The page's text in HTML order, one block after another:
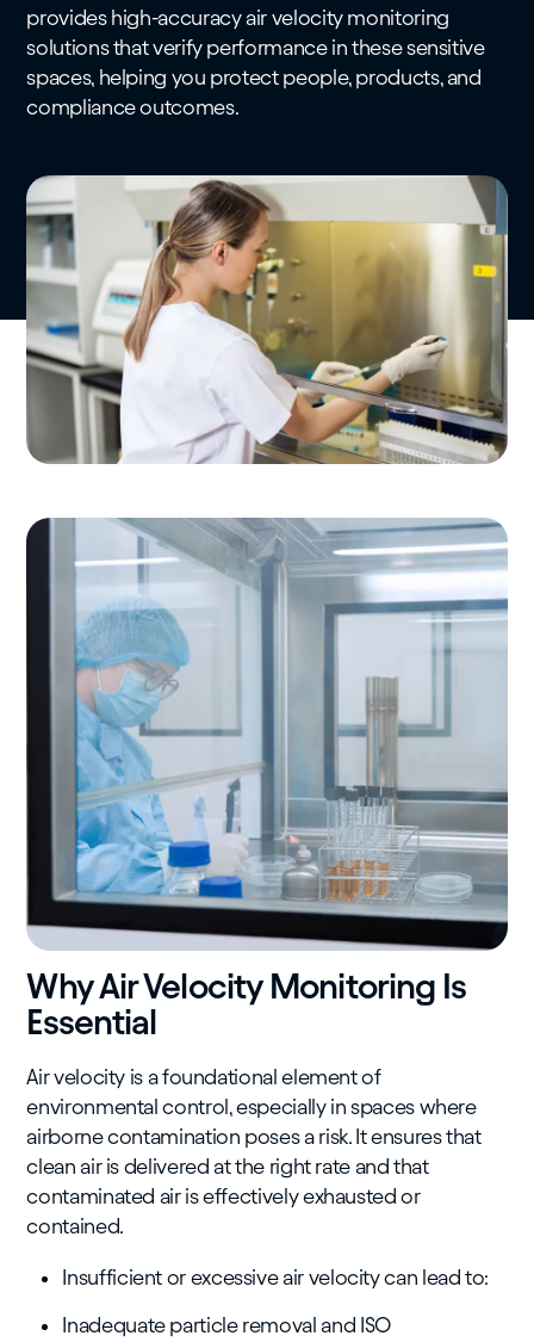
provides high-accuracy air velocity monitoring
solutions that verify performance in these sensitive
spaces, helping you protect people, products, and
compliance outcomes.
Why Air Velocity Monitoring Is
Essential
Air velocity is a foundational element of
environmental control, especially in spaces where
airborne contamination poses a risk. It ensures that
clean air is delivered at the right rate and that
contaminated air is effectively exhausted or
contained.
Insufficient or excessive air velocity can lead to:
Inadequate particle removal and ISO